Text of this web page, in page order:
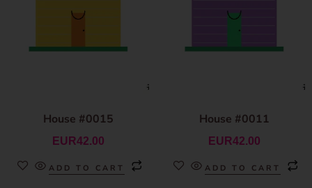
House #0015
EUR42.00
ADD TO CART
House #0011
EUR42.00
ADD TO CART